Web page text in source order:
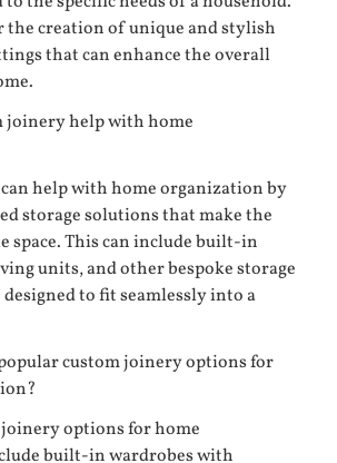
the creation of unique and stylish
that can enhance the overall
joinery help with home
help with home organization by
storage solutions that make the
space. This can include built-in
units, and other bespoke storage
to fit seamlessly into a
custom joinery options for
options for home
built-in wardrobes with